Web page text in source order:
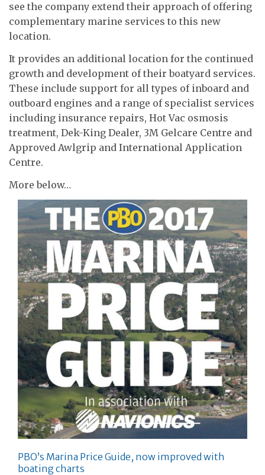
see the company extend their approach of offering
complementary marine services to this new
location.
It provides an additional location for the continued
growth and development of their boatyard services.
These include support for all types of inboard and
outboard engines and a range of specialist services
including insurance repairs, Hot Vac osmosis
treatment, Dek-King Dealer, 3M Gelcare Centre and
Approved Awlgrip and International Application
Centre.
More below…
PBO’s Marina Price Guide, now improved with
boating charts